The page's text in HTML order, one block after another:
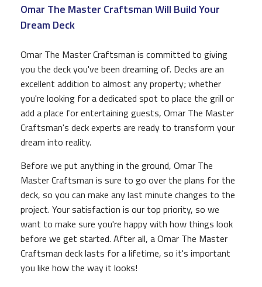
Omar The Master Craftsman Will Build Your
Dream Deck
Omar The Master Craftsman is committed to giving
you the deck you've been dreaming of. Decks are an
excellent addition to almost any property; whether
you're looking for a dedicated spot to place the grill or
add a place for entertaining guests, Omar The Master
Craftsman's deck experts are ready to transform your
dream into reality.
Before we put anything in the ground, Omar The
Master Craftsman is sure to go over the plans for the
deck, so you can make any last minute changes to the
project. Your satisfaction is our top priority, so we
want to make sure you're happy with how things look
before we get started. After all, a Omar The Master
Craftsman deck lasts for a lifetime, so it's important
you like how the way it looks!